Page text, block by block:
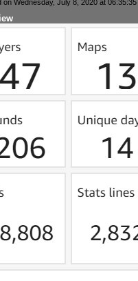
Wednesday, July 8, 2020 at